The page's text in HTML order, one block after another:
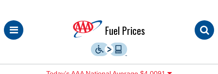
Skip
to
Fuel Prices